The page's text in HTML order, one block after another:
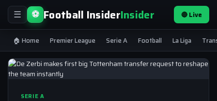
☰ ⚽ Football InsiderInsider 🔴 Live
🏠 Home Premier League Serie A Football La Liga
SERIE A